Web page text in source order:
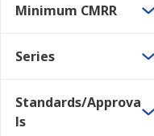
Minimum CMRR
Series
Standards/Approva
ls